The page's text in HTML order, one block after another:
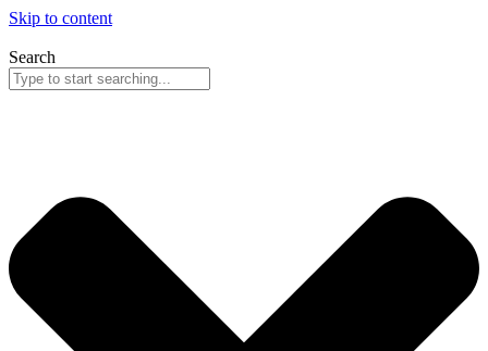
Skip to content
Search